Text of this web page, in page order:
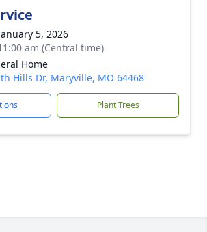
5, 2026
am (Central time)
Home
Hills Dr, Maryville, MO 64468
Plant Trees